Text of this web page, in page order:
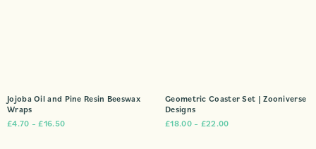
Jojoba Oil and Pine Resin Beeswax
Wraps
£4.70 – £16.50
Geometric Coaster Set | Zooniverse
Designs
£18.00 – £22.00